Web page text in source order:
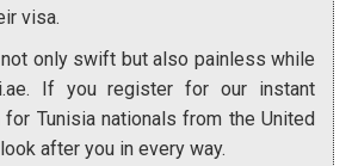
visa.
only swift but also painless while
If you register for our instant
Tunisia nationals from the United
after you in every way.